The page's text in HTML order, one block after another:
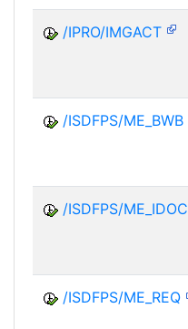
/IPRO/IMGACT
/ISDFPS/ME_BWB
/ISDFPS/
/ISDFPS/ME_REQ